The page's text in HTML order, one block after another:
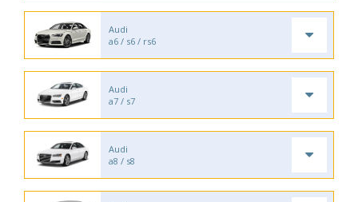
Audi
a6 / s6 / rs6
Audi
a7 / s7
Audi
a8 / s8